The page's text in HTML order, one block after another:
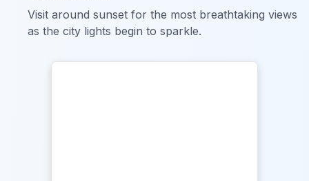
Visit around sunset for the most breathtaking views
as the city lights begin to sparkle.